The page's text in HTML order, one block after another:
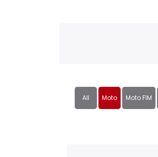
All Moto Moto FIM